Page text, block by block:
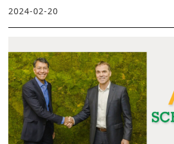
2024-02-20